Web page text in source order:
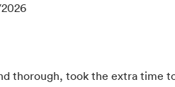
thorough, took the extra time